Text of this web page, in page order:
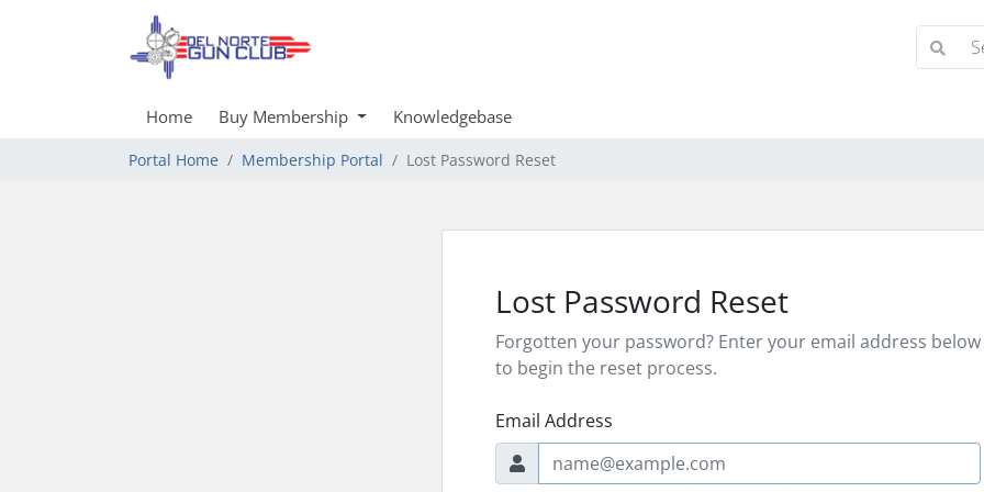
Home Buy Membership Knowledgebase
Portal Home Membership Portal Lost Password Reset
Lost Password Reset
Forgotten your password? Enter your email address below
to begin the reset process.
Email Address